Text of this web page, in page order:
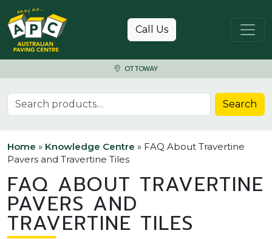
Skip to content
Call Us
OTTOWAY
Search for: Search
Home » Knowledge Centre » FAQ About Travertine
Pavers and Travertine Tiles
FAQ ABOUT TRAVERTINE
PAVERS AND
TRAVERTINE TILES